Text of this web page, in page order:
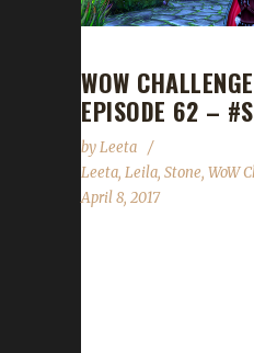
WOW
EPISODE 62 –
byLeeta
Leeta, Leila, Stone, WoW
April 8, 2017